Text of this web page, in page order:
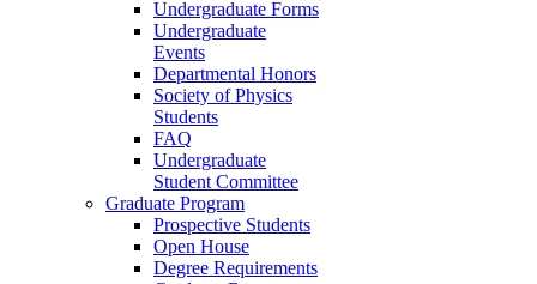
Undergraduate Forms
Undergraduate
Events
Departmental Honors
Society of Physics
Students
FAQ
Undergraduate
Student Committee
Graduate Program
Prospective Students
Open House
Degree Requirements